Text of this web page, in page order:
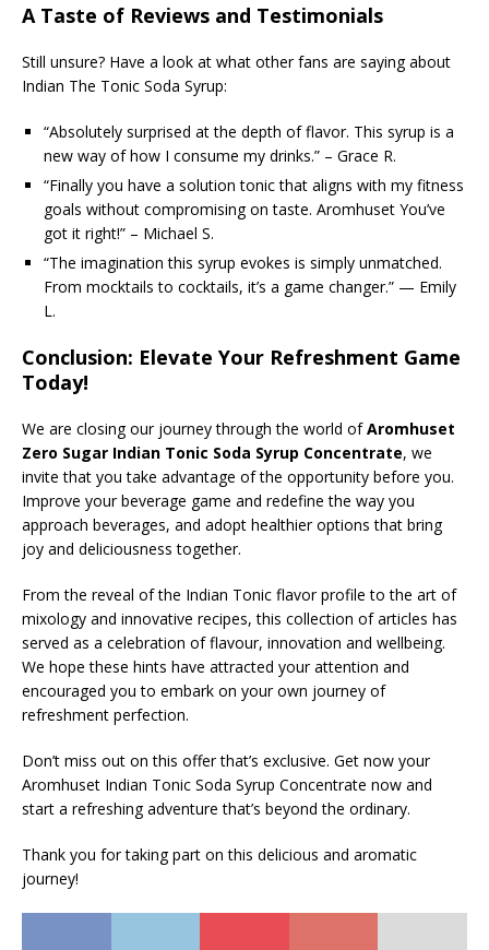
A Taste of Reviews and Testimonials
Still unsure? Have a look at what other fans are saying about
Indian The Tonic Soda Syrup:
“Absolutely surprised at the depth of flavor. This syrup is a
new way of how I consume my drinks.” – Grace R.
“Finally you have a solution tonic that aligns with my fitness
goals without compromising on taste. Aromhuset You’ve
got it right!” – Michael S.
“The imagination this syrup evokes is simply unmatched.
From mocktails to cocktails, it’s a game changer.” — Emily
L.
Conclusion: Elevate Your Refreshment Game
Today!
We are closing our journey through the world ofAromhuset
Zero Sugar Indian Tonic Soda Syrup Concentrate, we
invite that you take advantage of the opportunity before you.
Improve your beverage game and redefine the way you
approach beverages, and adopt healthier options that bring
joy and deliciousness together.
From the reveal of the Indian Tonic flavor profile to the art of
mixology and innovative recipes, this collection of articles has
served as a celebration of flavour, innovation and wellbeing.
We hope these hints have attracted your attention and
encouraged you to embark on your own journey of
refreshment perfection.
Don’t miss out on this offer that’s exclusive. Get now your
Aromhuset Indian Tonic Soda Syrup Concentrate now and
start a refreshing adventure that’s beyond the ordinary.
Thank you for taking part on this delicious and aromatic
journey!